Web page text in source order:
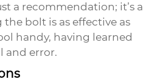
a recommendation; it’s a
bolt is as effective as
handy, having learned
and error.